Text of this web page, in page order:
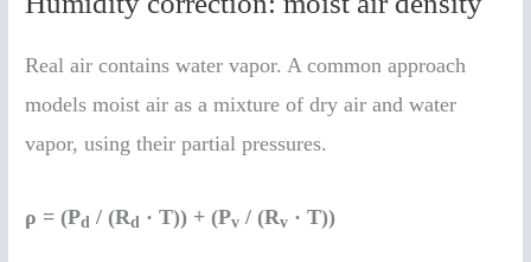
Real air contains water vapor. A common approach
models moist air as a mixture of dry air and water
vapor, using their partial pressures.
ρ = (Pd / (Rd · T)) + (Pv / (Rv · T))